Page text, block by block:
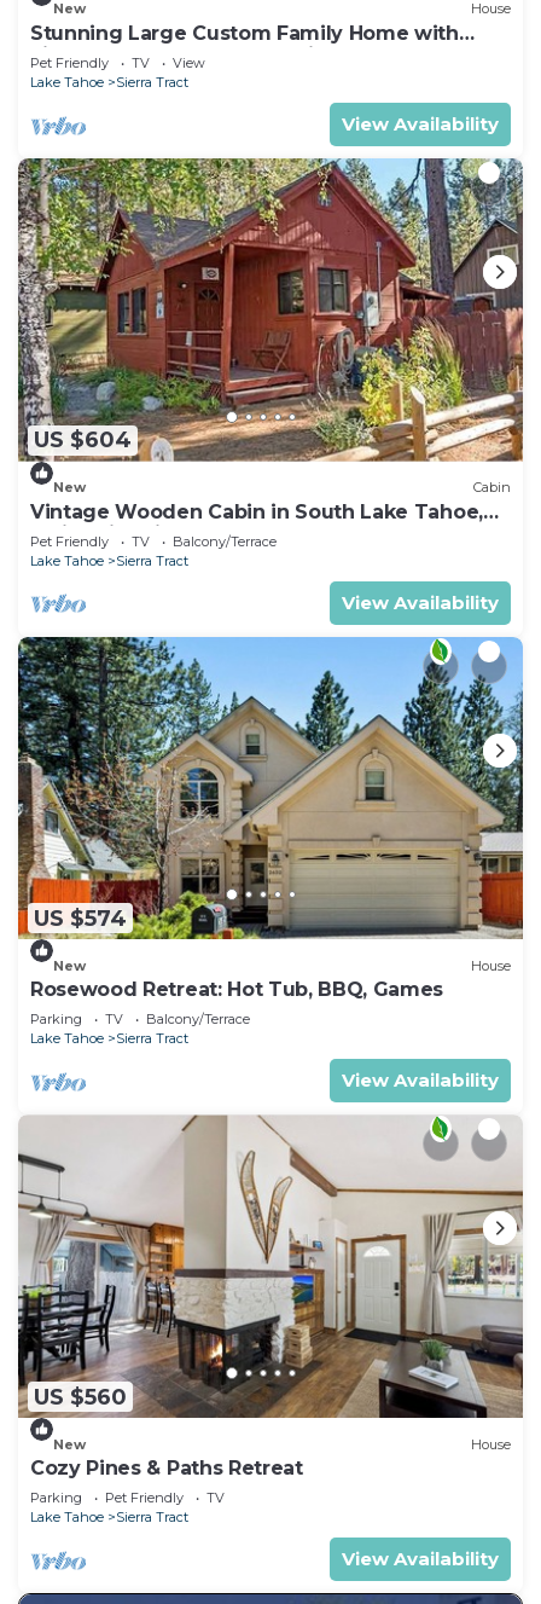
New House
Stunning Large Custom Family Home with
Fireplace, Hot tub, Yard, & Views!
Pet Friendly TV
View
Lake Tahoe
Sierra Tract
View Availability
US $604
New Cabin
Vintage Wooden Cabin in South Lake Tahoe,
California, with Hot-Tub Perfect for Outdoor
Activities
Pet Friendly TV
Balcony/Terrace
Lake Tahoe
Sierra Tract
View Availability
US $574
New House
Rosewood Retreat: Hot Tub, BBQ, Games
Parking TV
Balcony/Terrace
Lake Tahoe
Sierra Tract
View Availability
US $560
New House
Cozy Pines & Paths Retreat
Parking Pet Friendly
TV
Lake Tahoe
Sierra Tract
View Availability